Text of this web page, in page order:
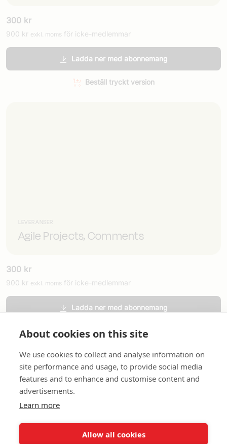
300 kr
900 kr exkl. moms för icke-medlemmar
Ladda ner med abonnemang
Beställ tryckt version
LEVERANSER
Agile Projects, Comments
300 kr
900 kr exkl. moms för icke-medlemmar
Ladda ner med abonnemang
Beställ tryckt version
Om oss In English
About cookies on this site
We use cookies to collect and analyse information on
site performance and usage, to provide social media
features and to enhance and customise content and
advertisements.
Learn more
Allow all cookies